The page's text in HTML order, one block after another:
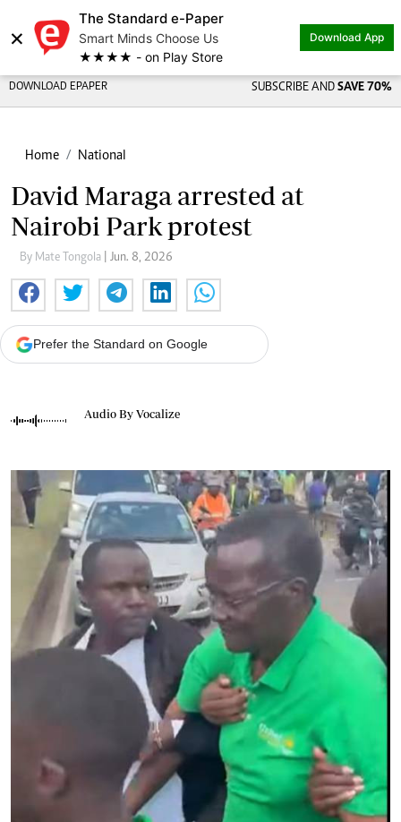
×
The Standard e-Paper
Smart Minds Choose Us
★★★★ - on Play Store
Download App
DOWNLOAD EPAPER SUBSCRIBE AND SAVE 70%
Home National
David Maraga arrested at
Nairobi Park protest
By Mate Tongola | Jun. 8, 2026
Prefer the Standard on Google
Audio By Vocalize